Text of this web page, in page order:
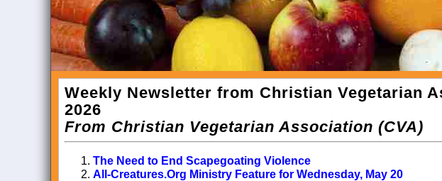
Weekly Newsletter from Christian Vegetarian
2026
From Christian Vegetarian Association (CVA)
The Need to End Scapegoating Violence
All-Creatures.Org Ministry Feature for Wednesday, May 20